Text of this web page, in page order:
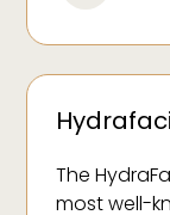
The
most well-